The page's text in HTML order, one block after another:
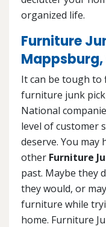
organized life.
Furniture
Mappsburg,
It can be tough to
furniture junk
National
level of customer
deserve. You may
other Furniture
past. Maybe they
they would, or
furniture while
home. Furniture